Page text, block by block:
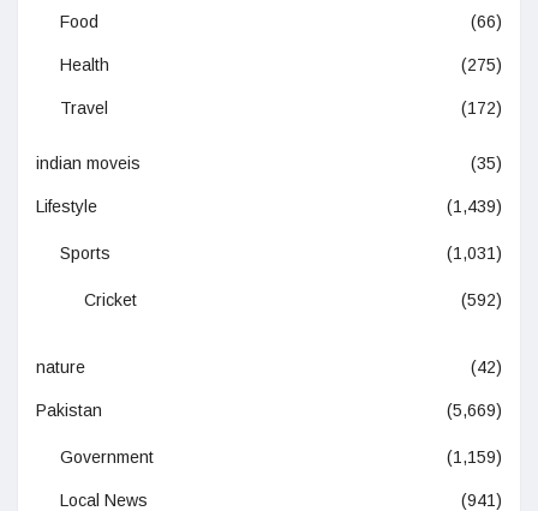
Food (66)
Health (275)
Travel (172)
indian moveis (35)
Lifestyle (1,439)
Sports (1,031)
Cricket (592)
nature (42)
Pakistan (5,669)
Government (1,159)
Local News (941)